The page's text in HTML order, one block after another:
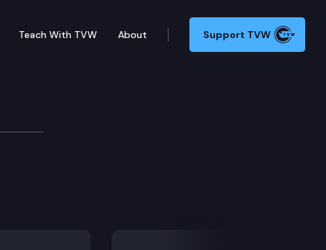
Teach With TVW About Support TVW